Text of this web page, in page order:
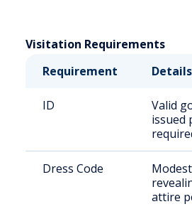
Visitation Requirements
Requirement
Details
ID
Valid
issued
Dress Code
attire